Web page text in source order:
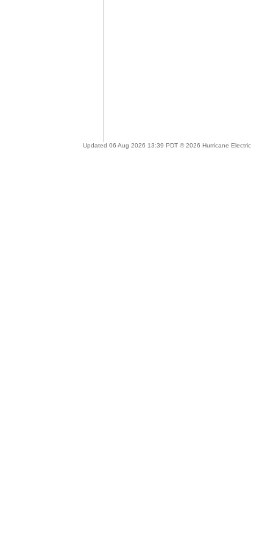
Updated 06 Aug 2026 13:39 PDT © 2026 Hurricane Electric